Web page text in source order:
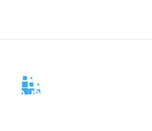
up natural fluxes